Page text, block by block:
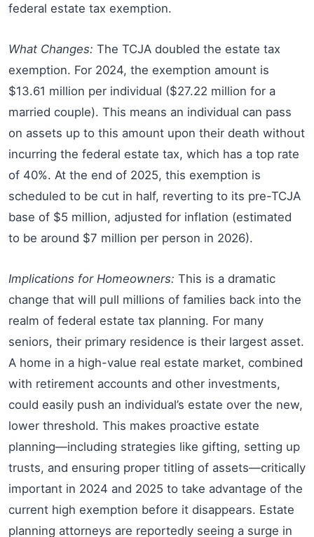
federal estate tax exemption.
What Changes: The TCJA doubled the estate tax
exemption. For 2024, the exemption amount is
$13.61 million per individual ($27.22 million for a
married couple). This means an individual can pass
on assets up to this amount upon their death without
incurring the federal estate tax, which has a top rate
of 40%. At the end of 2025, this exemption is
scheduled to be cut in half, reverting to its pre-TCJA
base of $5 million, adjusted for inflation (estimated
to be around $7 million per person in 2026).
Implications for Homeowners: This is a dramatic
change that will pull millions of families back into the
realm of federal estate tax planning. For many
seniors, their primary residence is their largest asset.
A home in a high-value real estate market, combined
with retirement accounts and other investments,
could easily push an individual’s estate over the new,
lower threshold. This makes proactive estate
planning—including strategies like gifting, setting up
trusts, and ensuring proper titling of assets—critically
important in 2024 and 2025 to take advantage of the
current high exemption before it disappears. Estate
planning attorneys are reportedly seeing a surge in